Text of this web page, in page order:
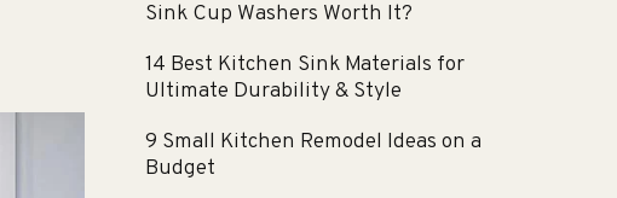
Sink Cup Washers Worth It?
14 Best Kitchen Sink Materials for
Ultimate Durability & Style
9 Small Kitchen Remodel Ideas on a
Budget